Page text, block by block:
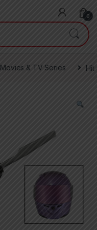
0
Movies & TV Series Hit